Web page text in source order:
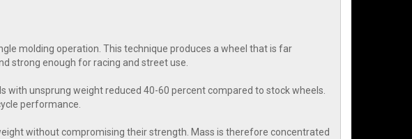
molding operation. This technique produces a wheel that is far
strong enough for racing and street use.
with unsprung weight reduced 40-60 percent compared to stock wheels.
performance.
without compromising their strength. Mass is therefore concentrated